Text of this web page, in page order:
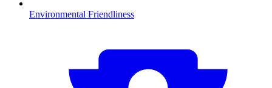
Environmental Friendliness